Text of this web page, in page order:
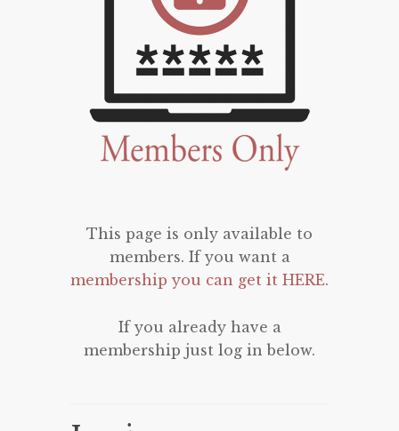
This page is only available to
members. If you want a
membership you can get it HERE.
If you already have a
membership just log in below.